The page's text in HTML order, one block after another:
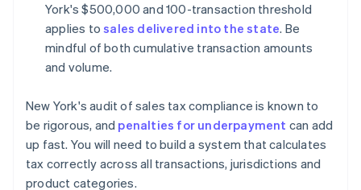
York's $500,000 and 100-transaction threshold
applies tosales delivered into the state. Be
mindful of both cumulative transaction amounts
and volume.
New York's audit of sales tax compliance is known to
be rigorous, and penalties for underpayment can add
up fast. You will need to build a system that calculates
tax correctly across all transactions, jurisdictions and
product categories.